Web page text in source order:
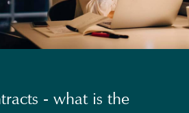
- what is the